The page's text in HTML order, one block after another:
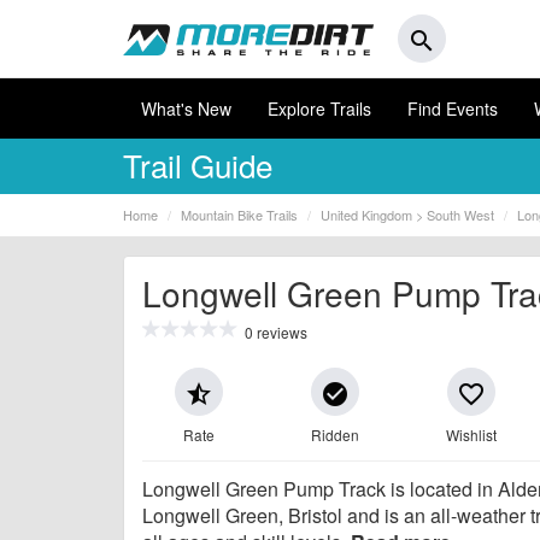
search
What's New Explore Trails Find Events
Trail Guide
Home Mountain Bike Trails United Kingdom > South West
Longwell Green Pump
0 reviews
star_half
Rate
check_circle
Ridden
favorite_border
Wishlist
Longwell Green Pump Track is located in
Longwell Green, Bristol and is an all-weather